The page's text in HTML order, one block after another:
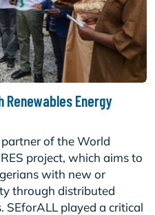
Energy
of the World
project, which aims to
with new or
through distributed
SEforALL played a critical